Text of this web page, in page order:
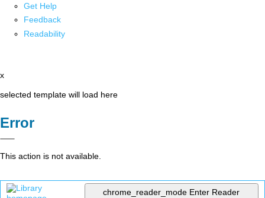
Get Help
Feedback
Readability
x
selected template will load here
Error
This action is not available.
chrome_reader_mode Enter Reader